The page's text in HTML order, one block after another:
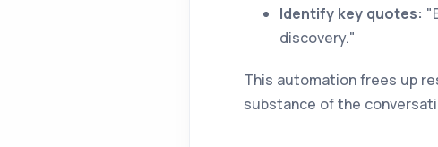
Identify key quotes:
discovery."
This automation frees up
substance of the